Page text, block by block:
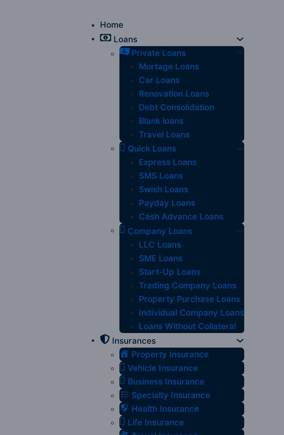
Home
Loans
Private Loans
Mortage Loans
Car Loans
Renovation Loans
Debt Consolidation
Blank loans
Travel Loans
Quick Loans
Express Loans
SMS Loans
Swish Loans
Payday Loans
Cash Advance Loans
Company Loans
LLC Loans
SME Loans
Start-Up Loans
Trading Company Loans
Property Purchase Loans
Individual Company Loans
Loans Without Collateral
Insurances
Property Insurance
Vehicle Insurance
Business Insurance
Specialty Insurance
Health Insurance
Life Insurance